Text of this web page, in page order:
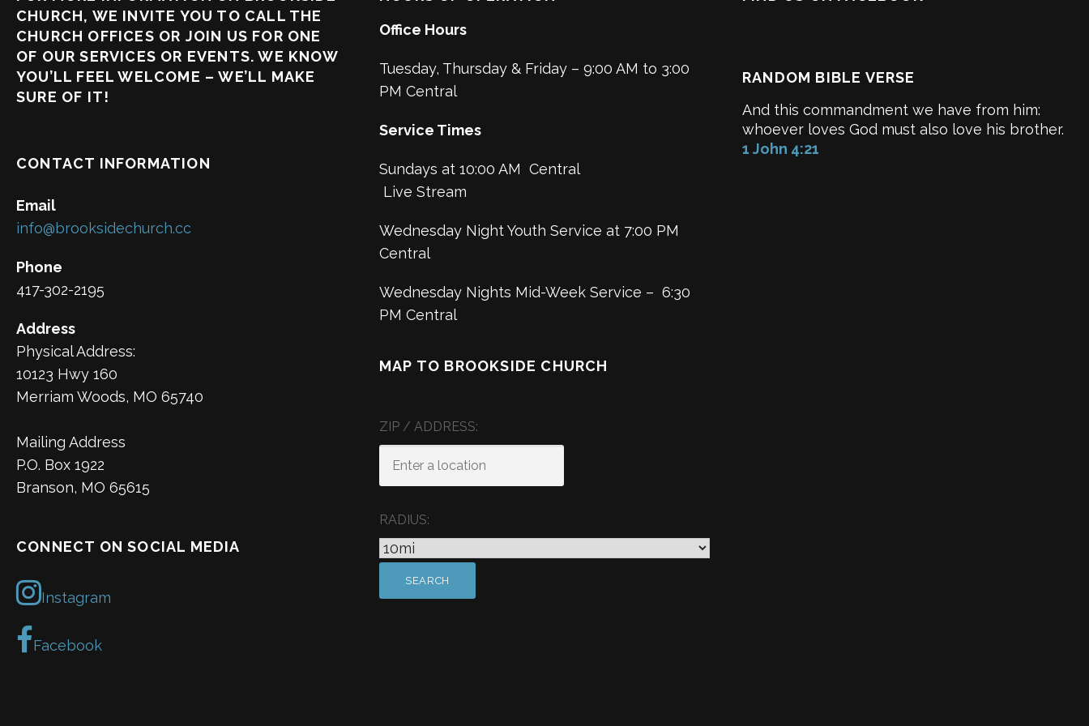
CHURCH, WE INVITE YOU TO CALL THE
CHURCH OFFICES OR JOIN US FOR ONE
OF OUR SERVICES OR EVENTS. WE KNOW
YOU’LL FEEL WELCOME – WE’LL MAKE
SURE OF IT!
CONTACT INFORMATION
Email
info@brooksidechurch.cc
Phone
417-302-2195
Address
Physical Address:
10123 Hwy 160
Merriam Woods, MO 65740
Mailing Address
P.O. Box 1922
Branson, MO 65615
CONNECT ON SOCIAL MEDIA
Instagram
Facebook
Office Hours
Tuesday, Thursday & Friday – 9:00 AM to 3:00
PM Central
Service Times
Sundays at 10:00 AM Central
Live Stream
Wednesday Night Youth Service at 7:00 PM
Central
Wednesday Nights Mid-Week Service – 6:30
PM Central
MAP TO BROOKSIDE CHURCH
ZIP / ADDRESS:
RADIUS:
RANDOM BIBLE VERSE
And this commandment we have from him:
whoever loves God must also love his brother.
1 John 4:21